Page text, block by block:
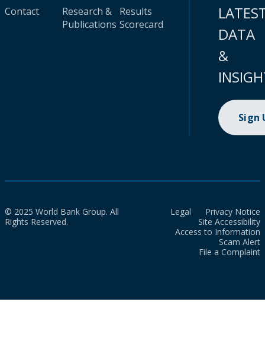
Contact
Research &
Publications
Results
Scorecard
DATA
&
Sign
© 2025 World Bank Group. All
Rights Reserved.
Legal
Privacy Notice
Site Accessibility
Access to Information
Scam Alert
File a Complaint